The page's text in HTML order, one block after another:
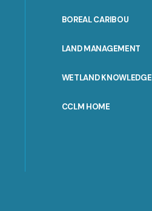
BOREAL CARIBOU
LAND MANAGEMENT
WETLAND KNOWLEDGE
CCLM HOME